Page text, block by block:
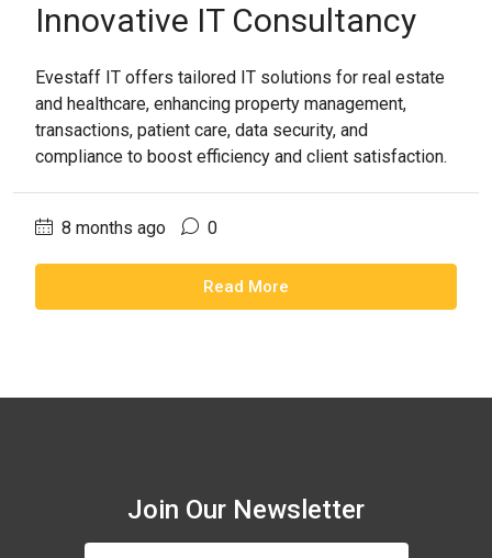
Innovative IT Consultancy
Evestaff IT offers tailored IT solutions for real estate
and healthcare, enhancing property management,
transactions, patient care, data security, and
compliance to boost efficiency and client satisfaction.
8 months ago 0
Read More
Join Our Newsletter